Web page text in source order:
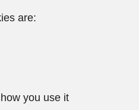
are:
you use it